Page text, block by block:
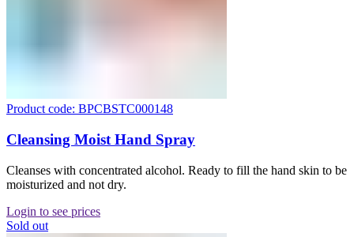
Product code: BPCBSTC000148
Cleansing Moist Hand Spray
Cleanses with concentrated alcohol. Ready to fill the hand skin to be
moisturized and not dry.
Login to see prices
Sold out